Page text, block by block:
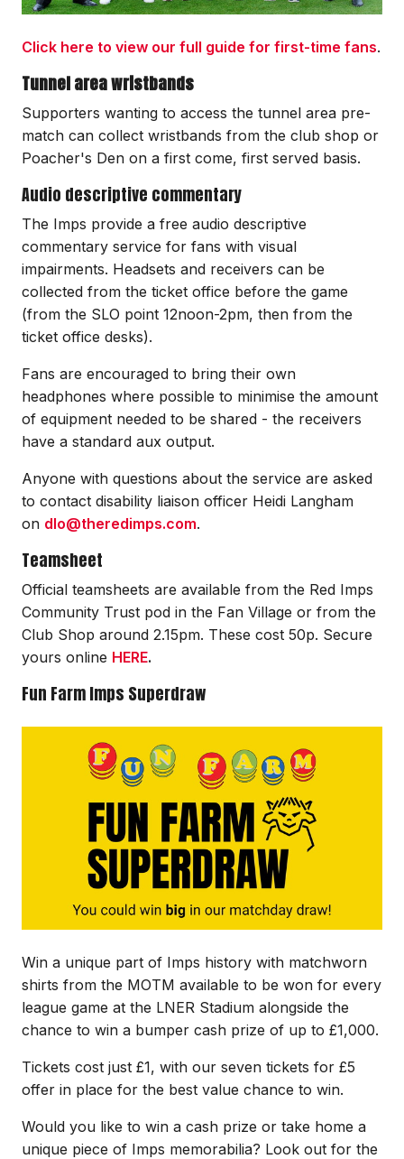
Click here to view our full guide for first-time fans.
Tunnel area wristbands
Supporters wanting to access the tunnel area pre-
match can collect wristbands from the club shop or
Poacher's Den on a first come, first served basis.
Audio descriptive commentary
The Imps provide a free audio descriptive
commentary service for fans with visual
impairments. Headsets and receivers can be
collected from the ticket office before the game
(from the SLO point 12noon-2pm, then from the
ticket office desks).
Fans are encouraged to bring their own
headphones where possible to minimise the amount
of equipment needed to be shared - the receivers
have a standard aux output.
Anyone with questions about the service are asked
to contact disability liaison officer Heidi Langham
on dlo@theredimps.com.
Teamsheet
Official teamsheets are available from the Red Imps
Community Trust pod in the Fan Village or from the
Club Shop around 2.15pm. These cost 50p. Secure
yours online HERE.
Fun Farm Imps Superdraw
Win a unique part of Imps history with matchworn
shirts from the MOTM available to be won for every
league game at the LNER Stadium alongside the
chance to win a bumper cash prize of up to £1,000.
Tickets cost just £1, with our seven tickets for £5
offer in place for the best value chance to win.
Would you like to win a cash prize or take home a
unique piece of Imps memorabilia? Look out for the